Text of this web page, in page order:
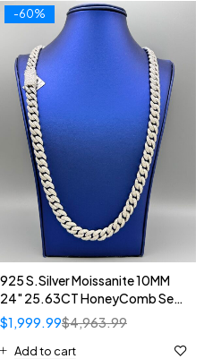
-60%
925 S.Silver Moissanite 10MM
24" 25.63CT HoneyComb Set
Diamond Inverted Setting
Cuban Necklace
$4,963.99
$1,999.99
Add to cart